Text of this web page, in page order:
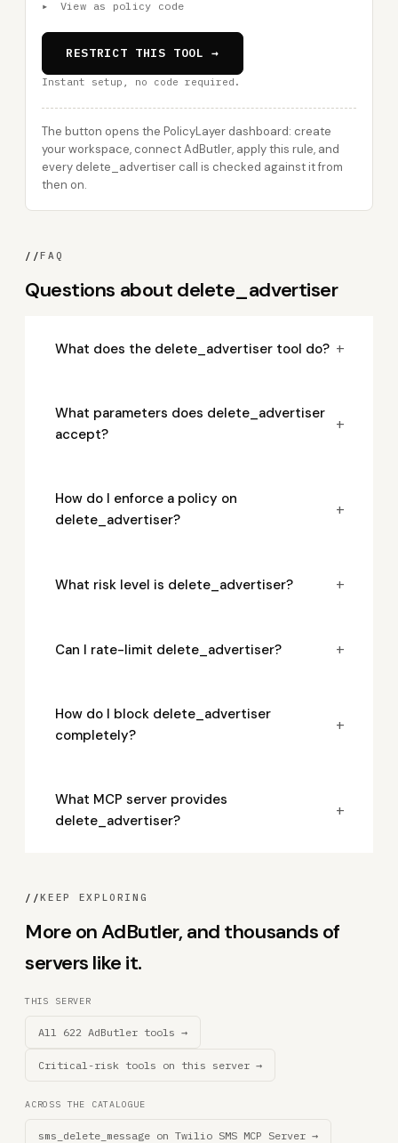
▸ View as policy code
RESTRICT THIS TOOL →
Instant setup, no code required.
The button opens the PolicyLayer dashboard: create
your workspace, connect AdButler, apply this rule, and
every delete_advertiser call is checked against it from
then on.
//FAQ
Questions about delete_advertiser
What does the delete_advertiser tool do? +
What parameters does delete_advertiser
accept?
+
How do I enforce a policy on
delete_advertiser?
+
What risk level is delete_advertiser? +
Can I rate-limit delete_advertiser? +
How do I block delete_advertiser
completely?
+
What MCP server provides
delete_advertiser?
+
//KEEP EXPLORING
More on AdButler, and thousands of
servers like it.
THIS SERVER
All 622 AdButler tools →
Critical-risk tools on this server →
ACROSS THE CATALOGUE
sms_delete_message on Twilio SMS MCP Server →